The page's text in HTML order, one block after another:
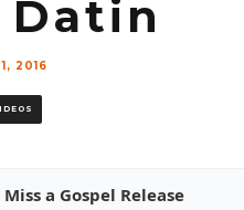
Datin
2016
a Gospel Release